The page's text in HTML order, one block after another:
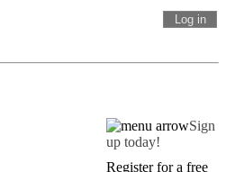
Sign
up today!
Register for a free